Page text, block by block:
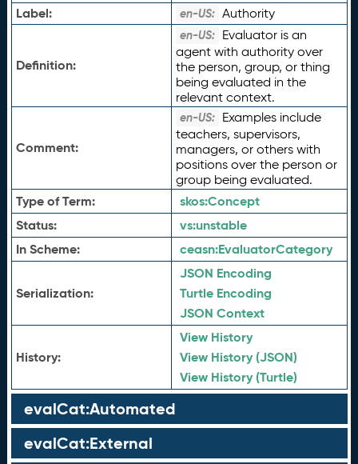
Label:
en-US: Authority
Definition:
en-US: Evaluator is an
agent with authority over
the person, group, or thing
being evaluated in the
relevant context.
Comment:
en-US: Examples include
teachers, supervisors,
managers, or others with
positions over the person or
group being evaluated.
Type of Term: skos:Concept
Status:
vs:unstable
In Scheme:
ceasn:EvaluatorCategory
Serialization:
JSON Encoding
Turtle Encoding
JSON Context
History:
View History
View History (JSON)
View History (Turtle)
evalCat:Automated
evalCat:External